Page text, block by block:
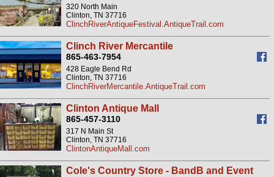
320 North Main
Clinton, TN 37716
ClinchRiverAntiqueFestival.AntiqueTrail.com
Clinch River Mercantile
865-463-7954
428 Eagle Bend Rd
Clinton, TN 37716
ClinchRiverMercantile.AntiqueTrail.com
Clinton Antique Mall
865-457-3110
317 N Main St
Clinton, TN 37716
ClintonAntiqueMall.com
Cole's Country Store - BandB and Event